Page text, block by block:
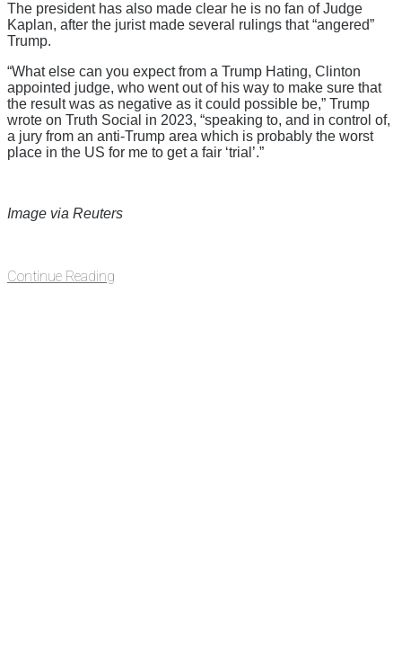
The president has also made clear he is no fan of Judge
Kaplan, after the jurist made several rulings that “angered”
Trump.
“What else can you expect from a Trump Hating, Clinton
appointed judge, who went out of his way to make sure that
the result was as negative as it could possible be,” Trump
wrote on Truth Social in 2023, “speaking to, and in control of,
a jury from an anti-Trump area which is probably the worst
place in the US for me to get a fair ‘trial’.”
Image via Reuters
Continue Reading